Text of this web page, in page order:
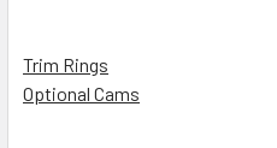
Trim Rings
Optional Cams